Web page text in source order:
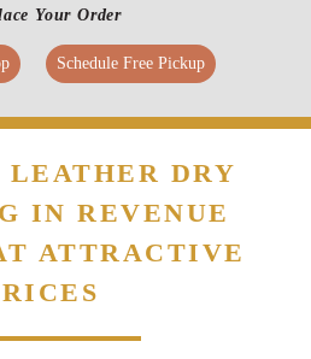
ATTRACTIVE